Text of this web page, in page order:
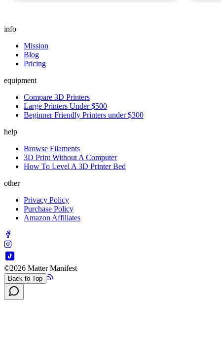
info
Mission
Blog
Pricing
equipment
Compare 3D Printers
Large Printers Under $500
Beginner Friendly Printers under $300
help
Browse Filaments
3D Print Without A Computer
How To Level A 3D Printer Bed
other
Privacy Policy
Purchase Policy
Amazon Affiliates
©2026 Matter Manifest
Back to Top